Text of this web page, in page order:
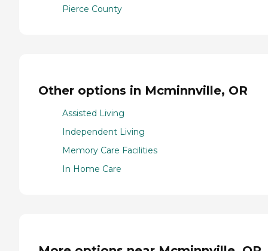
Pierce County
Other options in Mcminnville, OR
Assisted Living
Independent Living
Memory Care Facilities
In Home Care